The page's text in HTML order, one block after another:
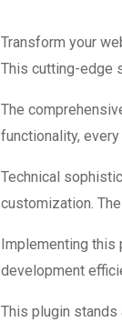
Transform your
This cutting-edge
The
functionality,
Technical
customization.
Implementing
development
This plugin